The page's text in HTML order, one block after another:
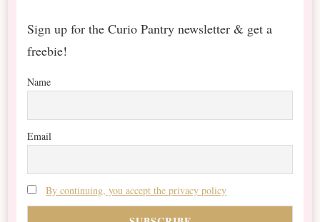
Sign up for the Curio Pantry newsletter & get a
freebie!
Name
Email
By continuing, you accept the privacy policy